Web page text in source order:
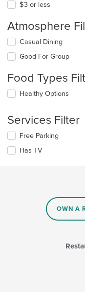
$3 or less
Atmosphere
Selecting/deselecting
following
will
the
content
area.
Casual Dining
Good For Group
Food Types
Selecting/deselecting
checkboxes
update
the
content
Healthy Options
Services Filter
Selecting/deselecting
following
Free Parking
Has TV
OWN A